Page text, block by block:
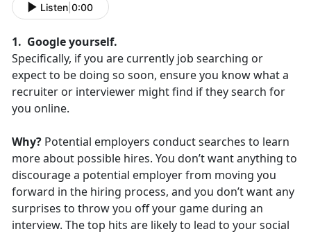
Listen 0:00
1. Google yourself.
Specifically, if you are currently job searching or
expect to be doing so soon, ensure you know what a
recruiter or interviewer might find if they search for
you online.
Why? Potential employers conduct searches to learn
more about possible hires. You don’t want anything to
discourage a potential employer from moving you
forward in the hiring process, and you don’t want any
surprises to throw you off your game during an
interview. The top hits are likely to lead to your social